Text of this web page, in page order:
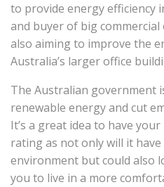
to provide energy efficiency
and buyer of big
also aiming to improve the
Australia’s larger office
The Australian government
renewable energy and cut
It’s a great idea to have
rating as not only will it
environment but could also
you to live in a more